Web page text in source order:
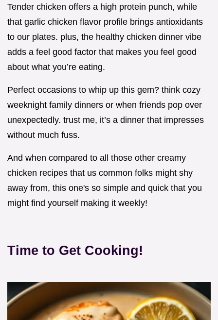
Tender chicken offers a high protein punch, while
that garlic chicken flavor profile brings antioxidants
to our plates. plus, the healthy chicken dinner vibe
adds a feel good factor that makes you feel good
about what you’re eating.
Perfect occasions to whip up this gem? think cozy
weeknight family dinners or when friends pop over
unexpectedly. trust me, it’s a dinner that impresses
without much fuss.
And when compared to all those other creamy
chicken recipes that us common folks might shy
away from, this one's so simple and quick that you
might find yourself making it weekly!
Time to Get Cooking!